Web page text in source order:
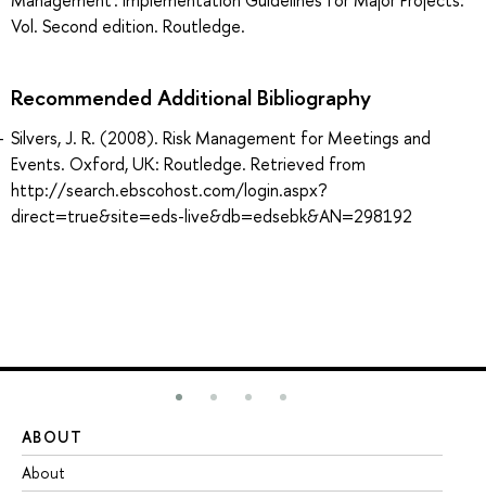
Vol. Second edition. Routledge.
Recommended Additional Bibliography
Silvers, J. R. (2008). Risk Management for Meetings and
Events. Oxford, UK: Routledge. Retrieved from
http://search.ebscohost.com/login.aspx?
direct=true&site=eds-live&db=edsebk&AN=298192
ABOUT
About